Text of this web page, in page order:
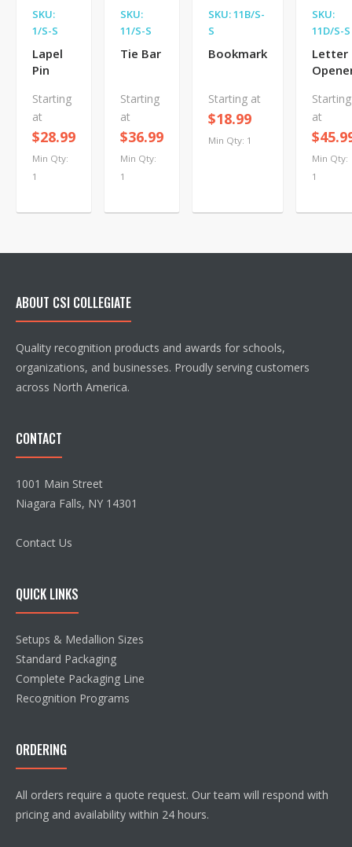
SKU:
1/S-S
Lapel
Pin
Starting
at
$28.99
Min Qty:
1
SKU:
11/S-S
Tie Bar
Starting
at
$36.99
Min Qty:
1
SKU: 11B/S-
S
Bookmark
Starting at
$18.99
Min Qty: 1
SKU:
11D/S-S
Letter
Starting
at
Min Qty:
1
ABOUT CSI COLLEGIATE
Quality recognition products and awards for schools,
organizations, and businesses. Proudly serving customers
across North America.
CONTACT
1001 Main Street
Niagara Falls, NY 14301
Contact Us
QUICK LINKS
Setups & Medallion Sizes
Standard Packaging
Complete Packaging Line
Recognition Programs
ORDERING
All orders require a quote request. Our team will respond with
pricing and availability within 24 hours.